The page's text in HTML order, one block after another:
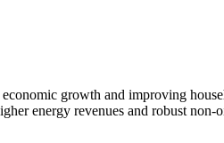
growth and improving
energy revenues and robust non-